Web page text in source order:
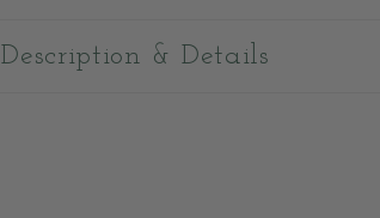
Description & Details